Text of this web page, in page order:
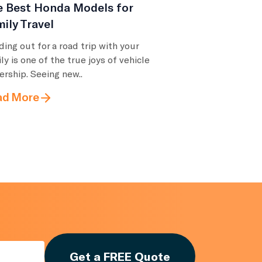
Best Honda Models for
Travel
out for a road trip with your
is one of the true joys of vehicle
Seeing new..
More
Get a FREE Quote